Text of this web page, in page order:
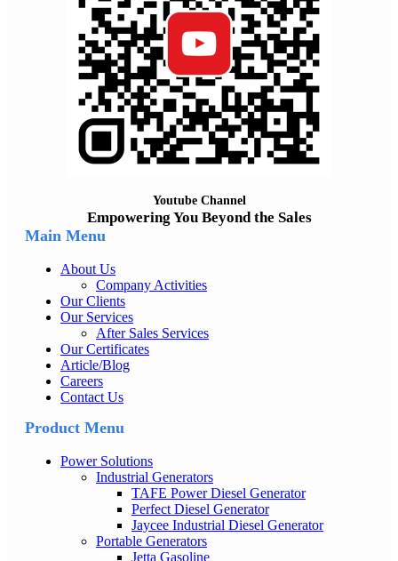
Youtube Channel
Empowering You Beyond the Sales
Main Menu
About Us
Company Activities
Our Clients
Our Services
After Sales Services
Our Certificates
Article/Blog
Careers
Contact Us
Product Menu
Power Solutions
Industrial Generators
TAFE Power Diesel Generator
Perfect Diesel Generator
Jaycee Industrial Diesel Generator
Portable Generators
Jetta Gasoline